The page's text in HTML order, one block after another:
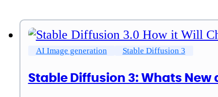
AI Image generation Stable Diffusion 3
Stable Diffusion 3: Whats